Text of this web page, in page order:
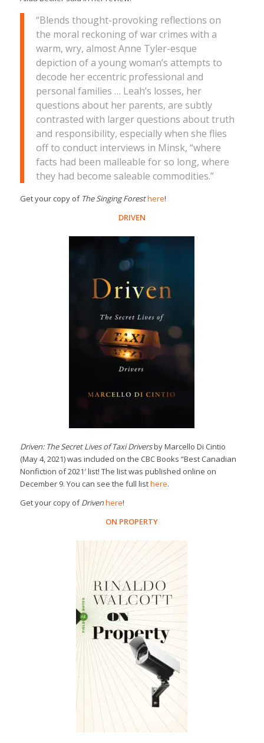
“Blends thought-provoking reflections on
the moral reckoning of war crimes with a
warm, wry, almost Anne Tyler-esque
depiction of a young woman’s attempts to
decode her eccentric professional and
personal families … Leah’s losses, her
questions about her parents, are subtly
contrasted with larger questions about truth
and responsibility, especially when she flies
off to conduct interviews in Minsk, “where
facts had been malleable for so long, where
they had become saleable commodities.”
Get your copy of The Singing Foresthere!
DRIVEN
Driven: The Secret Lives of Taxi Driversby Marcello Di Cintio
(May 4, 2021) was included on the CBC Books “Best Canadian
Nonfiction of 2021′ list! The list was published online on
December 9. You can see the full listhere.
Get your copy ofDrivenhere!
ON PROPERTY